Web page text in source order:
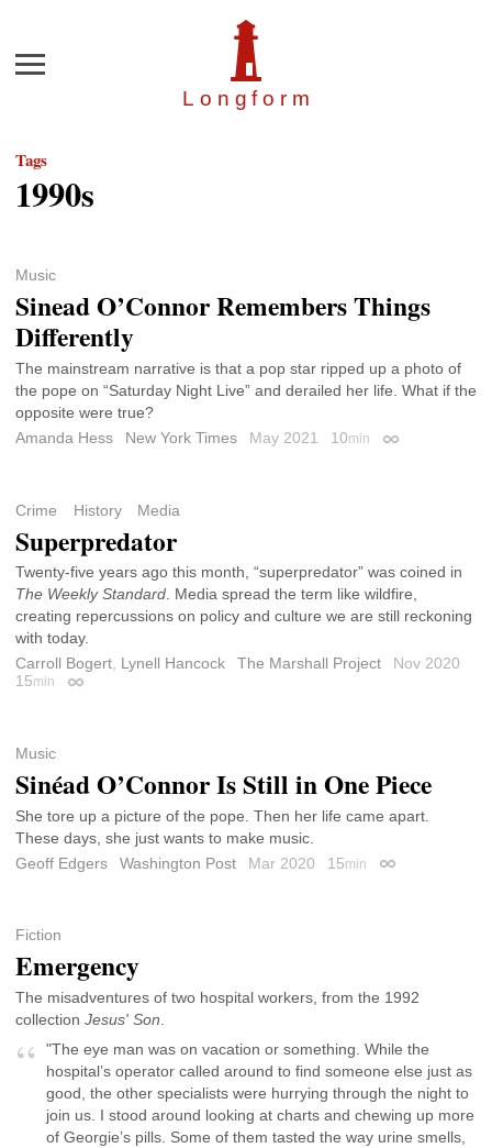
Longfor m
Menu
Tags
1990s
Music
Sinead O’Connor Remembers Things
Differently
The mainstream narrative is that a pop star ripped up a photo of
the pope on “Saturday Night Live” and derailed her life. What if the
opposite were true?
Amanda Hess
New York Times May 2021 10min Permalink
Crime History Media
Superpredator
Twenty-five years ago this month, “superpredator” was coined in
The Weekly Standard. Media spread the term like wildfire,
creating repercussions on policy and culture we are still reckoning
with today.
Carroll Bogert, Lynell Hancock The Marshall Project
Nov 2020
15min Permalink
Music
Sinéad O’Connor Is Still in One Piece
She tore up a picture of the pope. Then her life came apart.
These days, she just wants to make music.
Geoff Edgers
Washington Post Mar 2020 15min Permalink
Fiction
Emergency
The misadventures of two hospital workers, from the 1992
collection Jesus' Son
"The eye man was on vacation or something. While the
hospital’s operator called around to find someone else just as
good, the other specialists were hurrying through the night to
join us. I stood around looking at charts and chewing up more
of Georgie’s pills. Some of them tasted the way urine smells,